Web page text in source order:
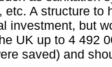
etc. A structure to
investment, but
UK up to 4 492
saved) and